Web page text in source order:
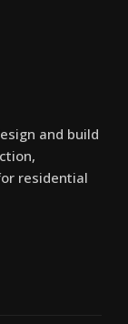
and build
residential